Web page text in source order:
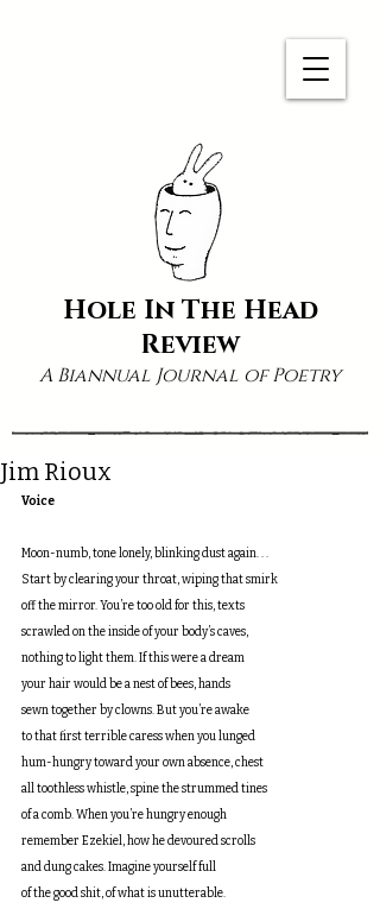
Hole In The Head
Review
A Biannual Journal of Poetry
Jim Rioux
Voice
Moon-numb, tone lonely, blinking dust again. . .
Start by clearing your throat, wiping that smirk
off the mirror. You’re too old for this, texts
scrawled on the inside of your body’s caves,
nothing to light them. If this were a dream
your hair would be a nest of bees, hands
sewn together by clowns. But you’re awake
to that first terrible caress when you lunged
hum-hungry toward your own absence, chest
all toothless whistle, spine the strummed tines
of a comb. When you’re hungry enough
remember Ezekiel, how he devoured scrolls
and dung cakes. Imagine yourself full
of the good shit, of what is unutterable.